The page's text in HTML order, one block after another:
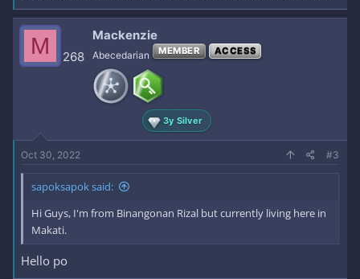
M 268
Mackenzie
Abecedarian MEMBER ACCESS
3y Silver
Oct 30, 2022 #3
sapoksapok said:
Hi Guys, I'm from Binangonan Rizal but currently living here in
Makati.
Hello po